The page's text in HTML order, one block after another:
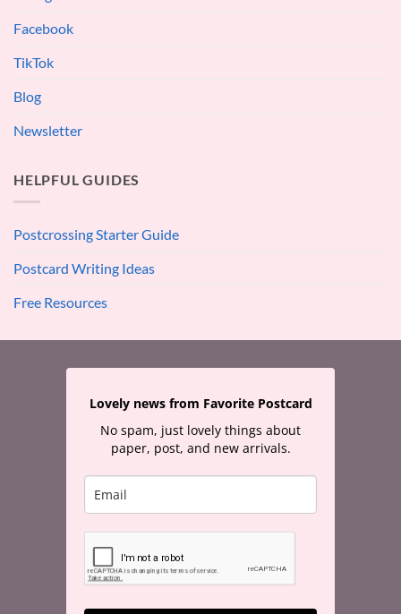
Facebook
TikTok
Blog
Newsletter
HELPFUL GUIDES
Postcrossing Starter Guide
Postcard Writing Ideas
Free Resources
Lovely news from Favorite Postcard
No spam, just lovely things about
paper, post, and new arrivals.